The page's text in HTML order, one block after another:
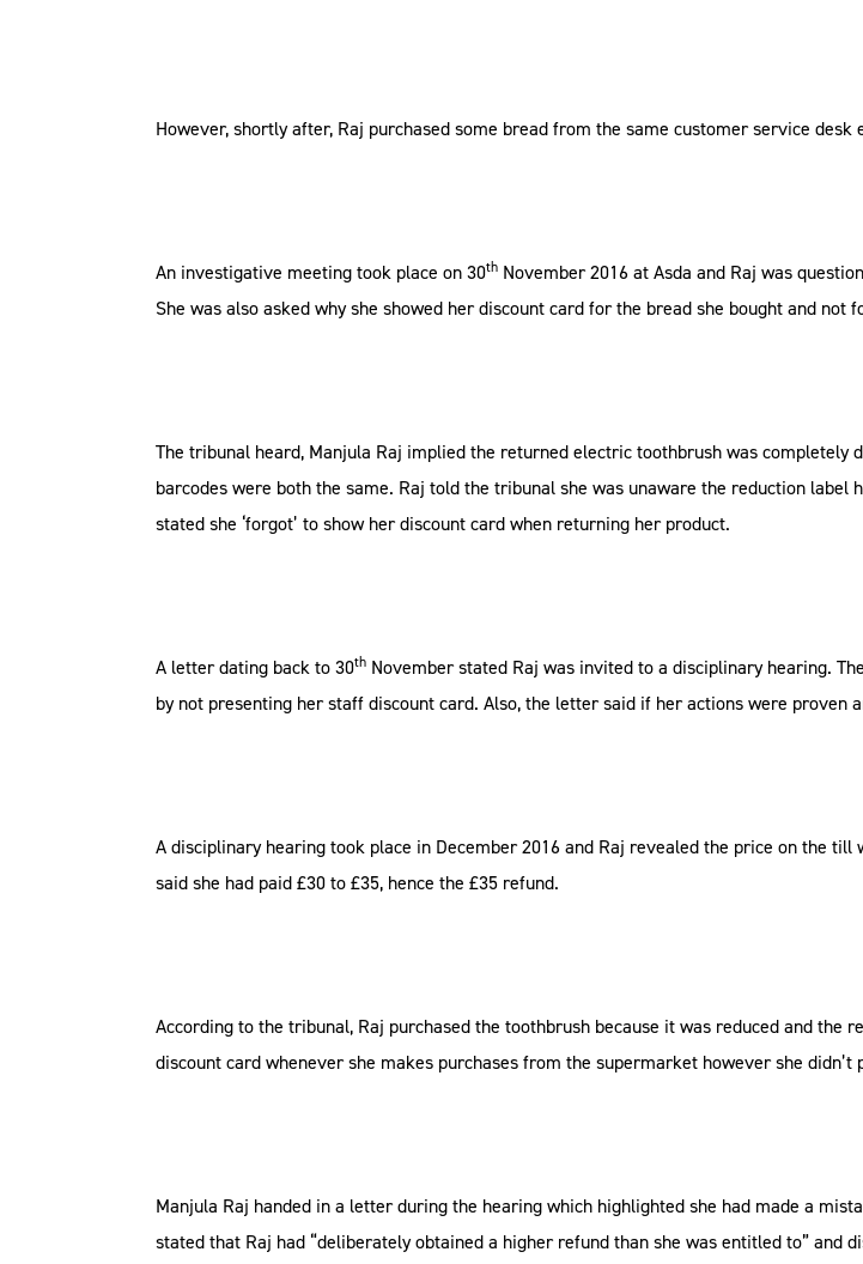
However, shortly after, Raj purchased some bread from the same customer service
An investigative meeting took place on 30th November 2016 at Asda and Raj was
She was also asked why she showed her discount card for the bread she bought and not
The tribunal heard, Manjula Raj implied the returned electric toothbrush was
barcodes were both the same. Raj told the tribunal she was unaware the reduction
stated she ‘forgot’ to show her discount card when returning her product.
A letter dating back to 30th November stated Raj was invited to a disciplinary hearing.
by not presenting her staff discount card. Also, the letter said if her actions were proven
A disciplinary hearing took place in December 2016 and Raj revealed the price on the
said she had paid £30 to £35, hence the £35 refund.
According to the tribunal, Raj purchased the toothbrush because it was reduced and the
discount card whenever she makes purchases from the supermarket however she
Manjula Raj handed in a letter during the hearing which highlighted she had made a
stated that Raj had “deliberately obtained a higher refund than she was entitled to” and